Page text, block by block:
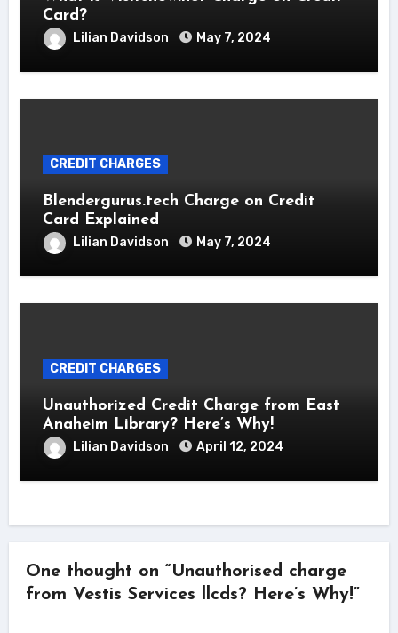
Card?
Lilian Davidson May 7, 2024
CREDIT CHARGES
Blendergurus.tech Charge on Credit
Card Explained
Lilian Davidson May 7, 2024
CREDIT CHARGES
Unauthorized Credit Charge from East
Anaheim Library? Here’s Why!
Lilian Davidson April 12, 2024
One thought on “Unauthorised charge
from Vestis Services llcds? Here’s Why!”